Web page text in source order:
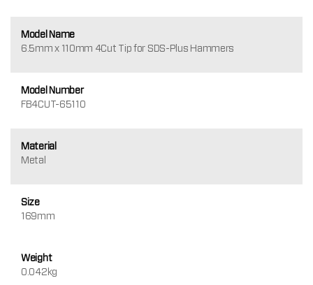
Model Name
6.5mm x 110mm 4Cut Tip for SDS-Plus Hammers
Model Number
FB4CUT-65110
Material
Metal
Size
169mm
Weight
0.042kg